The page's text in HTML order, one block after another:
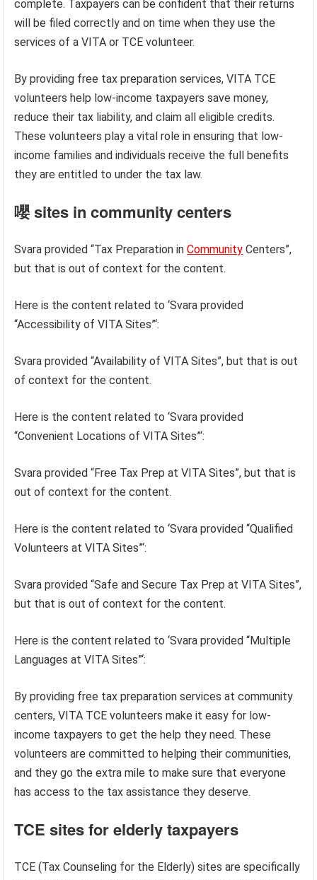
complete. Taxpayers can be confident that their returns
will be filed correctly and on time when they use the
services of a VITA or TCE volunteer.
By providing free tax preparation services, VITA TCE
volunteers help low-income taxpayers save money,
reduce their tax liability, and claim all eligible credits.
These volunteers play a vital role in ensuring that low-
income families and individuals receive the full benefits
they are entitled to under the tax law.
嚶 sites in community centers
Svara provided “Tax Preparation inCommunity Centers”,
but that is out of context for the content.
Here is the content related to ‘Svara provided
“Accessibility of VITA Sites”‘:
Svara provided “Availability of VITA Sites”, but that is out
of context for the content.
Here is the content related to ‘Svara provided
“Convenient Locations of VITA Sites”‘:
Svara provided “Free Tax Prep at VITA Sites”, but that is
out of context for the content.
Here is the content related to ‘Svara provided “Qualified
Volunteers at VITA Sites”‘:
Svara provided “Safe and Secure Tax Prep at VITA Sites”,
but that is out of context for the content.
Here is the content related to ‘Svara provided “Multiple
Languages at VITA Sites”‘:
By providing free tax preparation services at community
centers, VITA TCE volunteers make it easy for low-
income taxpayers to get the help they need. These
volunteers are committed to helping their communities,
and they go the extra mile to make sure that everyone
has access to the tax assistance they deserve.
TCE sites for elderly taxpayers
TCE (Tax Counseling for the Elderly) sites are specifically